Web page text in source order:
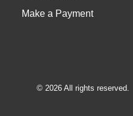
Make a Payment
© 2026 All rights reserved.